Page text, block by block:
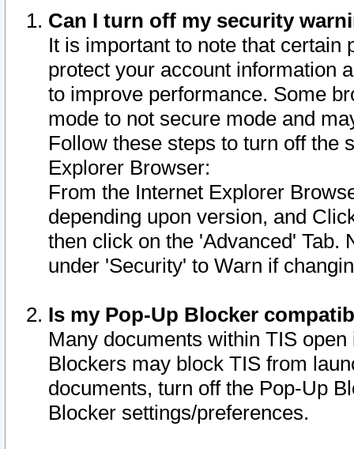
Can I turn off my security
It is important to note that
protect your account information
to improve performance. Some
mode to not secure mode and
Follow these steps to turn off the
Explorer Browser:
From the Internet Explorer
depending upon version, and
then click on the 'Advanced' Tab.
under 'Security' to Warn if
Is my Pop-Up Blocker
Many documents within TIS
Blockers may block TIS from
documents, turn off the Pop-Up
Blocker settings/preferences.